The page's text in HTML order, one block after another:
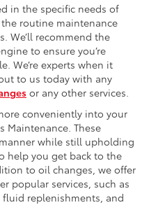
in the specific needs of
routine maintenance
We’ll recommend the
to ensure you’re
We’re experts when it
to us today with any
or any other services.
conveniently into your
Maintenance. These
while still upholding
help you get back to the
to oil changes, we offer
popular services, such as
fluid replenishments, and